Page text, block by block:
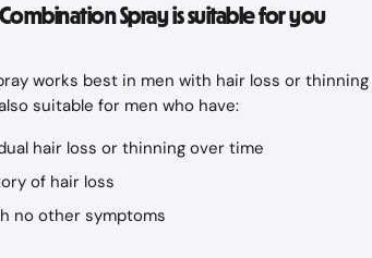
Spray is suitable for you
works best in men with hair loss or
suitable for men who have:
hair loss or thinning over time
of hair loss
no other symptoms